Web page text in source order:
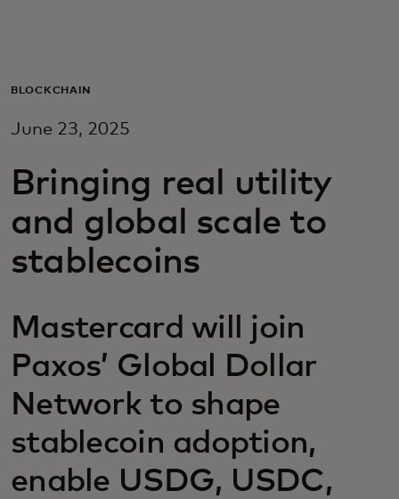
For business
For innovators
News and trends
BLOCKCHAIN
June 23, 2025
Bringing real utility
and global scale to
stablecoins
Mastercard will join
Paxos’ Global Dollar
Network to shape
stablecoin adoption,
enable USDG, USDC,